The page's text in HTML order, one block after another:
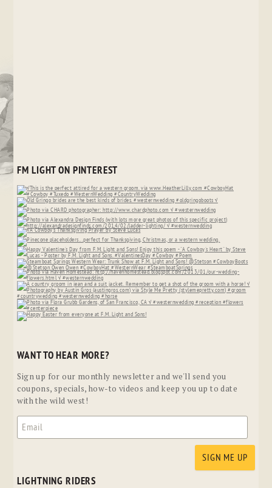
FM LIGHT ON PINTEREST
WANT TO HEAR MORE?
Sign up for our monthly newsletter and we'll send you
coupons, specials, how-to videos and keep you up to date
with the wild west!
LIGHTNING RIDERS